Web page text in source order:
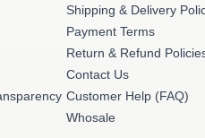
Shipping & Delivery
Payment Terms
Return & Refund
Contact Us
Customer Help (FAQ)
Whosale